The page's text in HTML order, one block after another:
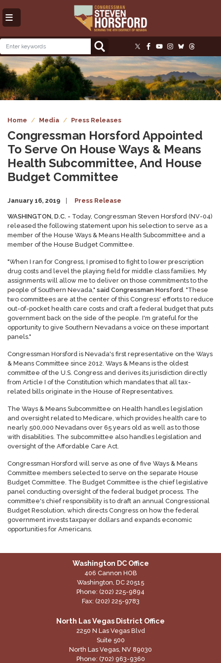
to
main
Image
Home Media Press Releases
Congressman Horsford Appointed
To Serve On House Ways & Means
Health Subcommittee, And House
Budget Committee
January 16, 2019 Press Release
WASHINGTON, D.C. - Today, Congressman Steven Horsford (NV-04)
released the following statement upon his selection to serve as a
member of the House Ways & Means Health Subcommittee and a
member of the House Budget Committee.
"When I ran for Congress, I promised to fight to lower prescription
drug costs and level the playing field for middle class families. My
assignments will allow me to deliver on those commitments to the
people of Southern Nevada," said Congressman Horsford . "These
two committees are at the center of this Congress' efforts to reduce
out-of-pocket health care costs and craft a federal budget that puts
government back on the side of the people. I'm grateful for the
opportunity to give Southern Nevadans a voice on these important
panels."
Congressman Horsford is Nevada's first representative on the Ways
& Means Committee since 2012. Ways & Means is the oldest
committee of the U.S. Congress and derives its jurisdiction directly
from Article I of the Constitution which mandates that all tax-
related bills originate in the House of Representatives.
The Ways & Means Subcommittee on Health handles legislation
and oversight related to Medicare, which provides health care to
nearly 500,000 Nevadans over 65 years old as well as to those
with disabilities. The subcommittee also handles legislation and
oversight of the Affordable Care Act.
Congressman Horsford will serve as one of five Ways & Means
Committee members selected to serve on the separate House
Budget Committee. The Budget Committee is the chief legislative
panel conducting oversight of the federal budget process. The
committee's chief responsibility is to draft an annual Congressional
Budget Resolution, which directs Congress on how the federal
government invests taxpayer dollars and expands economic
opportunities for Americans.
Washington DC Office
406 Cannon HOB
Washington, DC20515
Phone: (202) 225-9894
Fax: (202) 225-9783
North Las Vegas District Office
2250 N Las Vegas Blvd
Suite 500
North Las Vegas, NV89030
Phone: (702) 963-9360